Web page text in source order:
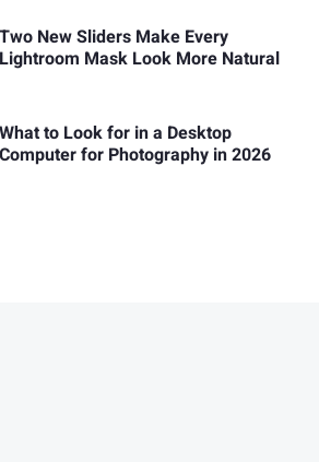
Two New Sliders Make Every
Lightroom Mask Look More Natural
What to Look for in a Desktop
Computer for Photography in 2026